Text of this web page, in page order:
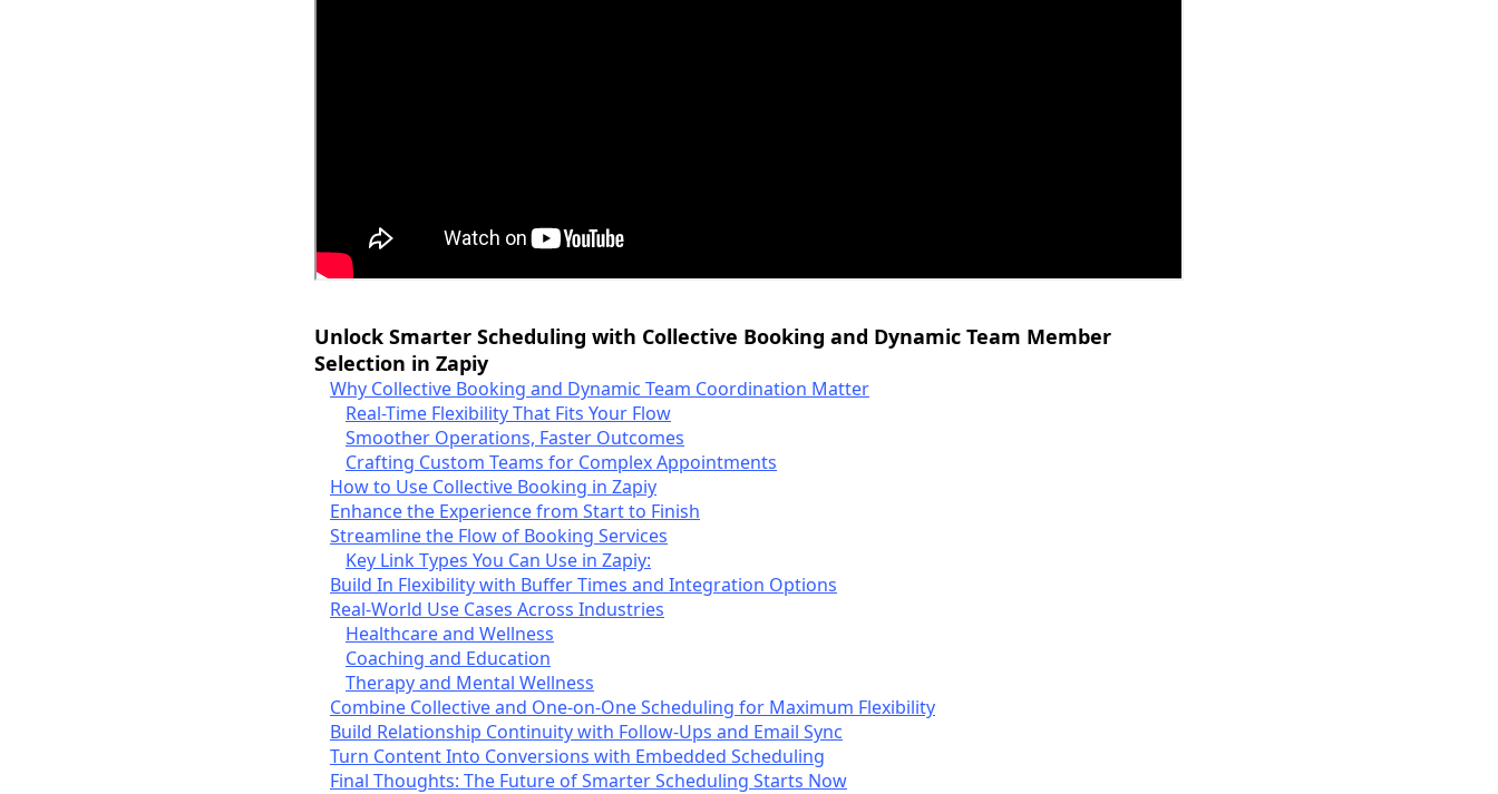
Unlock Smarter Scheduling with Collective Booking and Dynamic Team Member
Selection in Zapiy
Why Collective Booking and Dynamic Team Coordination Matter
Real-Time Flexibility That Fits Your Flow
Smoother Operations, Faster Outcomes
Crafting Custom Teams for Complex Appointments
How to Use Collective Booking in Zapiy
Enhance the Experience from Start to Finish
Streamline the Flow of Booking Services
Key Link Types You Can Use in Zapiy:
Build In Flexibility with Buffer Times and Integration Options
Real-World Use Cases Across Industries
Healthcare and Wellness
Coaching and Education
Therapy and Mental Wellness
Combine Collective and One-on-One Scheduling for Maximum Flexibility
Build Relationship Continuity with Follow-Ups and Email Sync
Turn Content Into Conversions with Embedded Scheduling
Final Thoughts: The Future of Smarter Scheduling Starts Now